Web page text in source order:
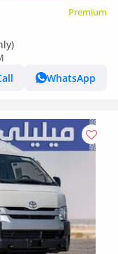
Premium
WhatsApp